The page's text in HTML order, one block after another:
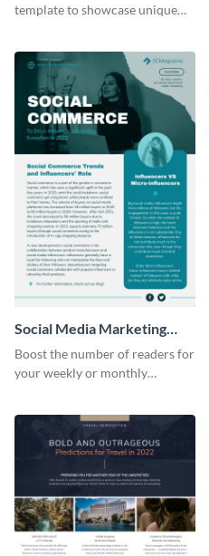
template to showcase unique
Social Media Marketing
Newsletter
Boost the number of readers for
your weekly or monthly
professional newsletter